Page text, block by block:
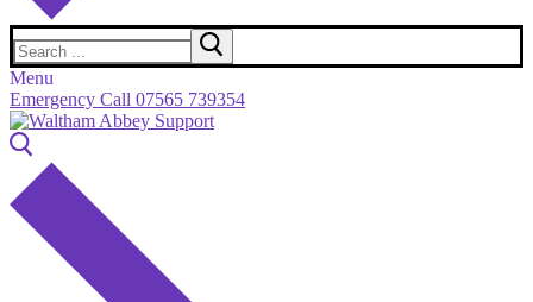
Search
for:
Menu
Emergency Call 07565 739354